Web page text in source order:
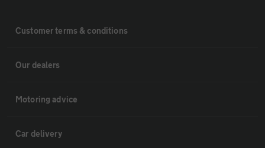
Customer terms & conditions
Our dealers
Motoring advice
Car delivery